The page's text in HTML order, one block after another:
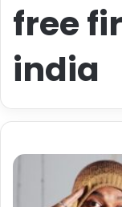
free
india